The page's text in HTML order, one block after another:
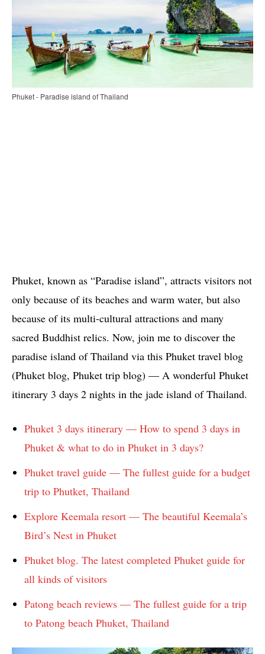
Phuket - Paradise island of Thailand
Phuket, known as “Paradise island”, attracts visitors not
only because of its beaches and warm water, but also
because of its multi-cultural attractions and many
sacred Buddhist relics. Now, join me to discover the
paradise island of Thailand via this Phuket travel blog
(Phuket blog, Phuket trip blog) — A wonderful Phuket
itinerary 3 days 2 nights in the jade island of Thailand.
Phuket 3 days itinerary — How to spend 3 days in
Phuket & what to do in Phuket in 3 days?
Phuket travel guide — The fullest guide for a budget
trip to Phutket, Thailand
Explore Keemala resort — The beautiful Keemala’s
Bird’s Nest in Phuket
Phuket blog. The latest completed Phuket guide for
all kinds of visitors
Patong beach reviews — The fullest guide for a trip
to Patong beach Phuket, Thailand